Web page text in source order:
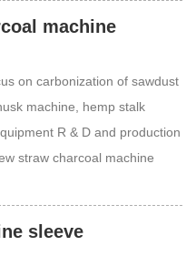
machine
on carbonization of sawdust
machine, hemp stalk
R & D and production
straw charcoal machine
sleeve